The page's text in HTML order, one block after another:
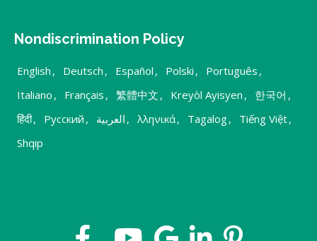
Nondiscrimination Policy
English , Deutsch , Español , Polski , Português ,
Italiano , Français , 繁體中文 , Kreyòl Ayisyen , 한국어 ,
हिंदी, Русский , العربية , λληνικά, Tagalog, Tiếng Việt,
Shqip